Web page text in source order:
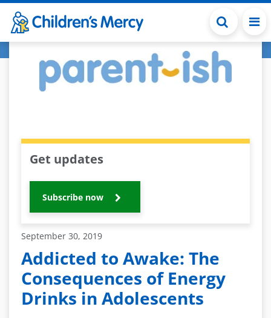
Skip to main content
Get updates
Subscribe now
September 30, 2019
Addicted to Awake: The
Consequences of Energy
Drinks in Adolescents